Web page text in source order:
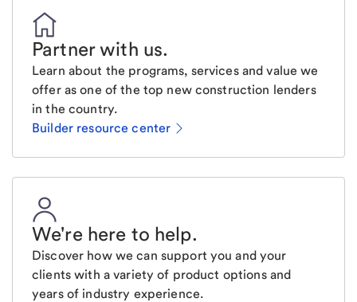
Partner with us.
Learn about the programs, services and value we
offer as one of the top new construction lenders
in the country.
Builder resource center
We're here to help.
Discover how we can support you and your
clients with a variety of product options and
years of industry experience.